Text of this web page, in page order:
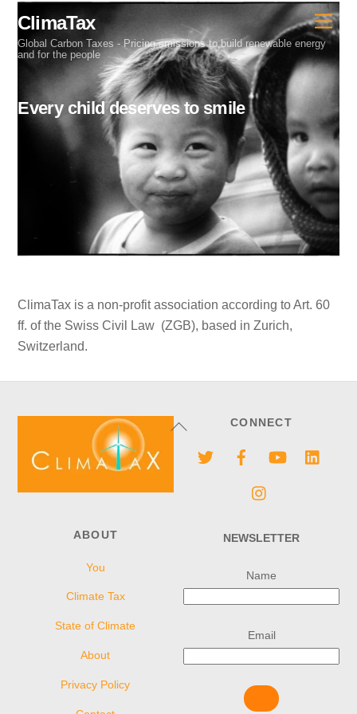
content
ClimaTax
Global Carbon Taxes - Pricing emissions to build renewable energy
and for the people
Every child deserves to smile
ClimaTax is a non-profit association according to Art. 60
ff. of the Swiss Civil Law (ZGB), based in Zurich,
Switzerland.
Back
CONNECT
ABOUT
You
Climate Tax
State of Climate
About
Privacy Policy
NEWSLETTER
Name
Email